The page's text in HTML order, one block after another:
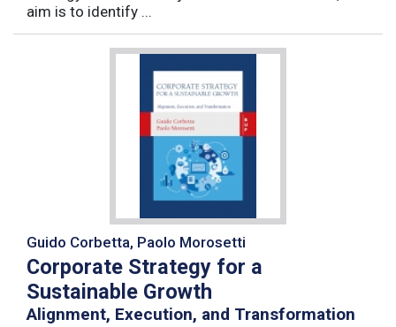
aim is to identify ...
Guido Corbetta, Paolo Morosetti
Corporate Strategy for a
Sustainable Growth
Alignment, Execution, and Transformation